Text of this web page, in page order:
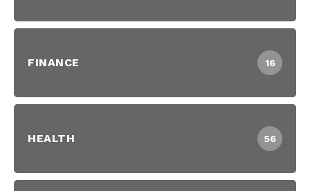
FINANCE 16
HEALTH 56